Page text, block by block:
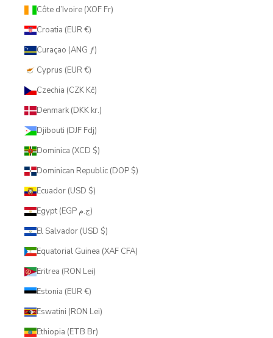
Côte d’Ivoire (XOF Fr)
Croatia (EUR €)
Curaçao (ANG ƒ)
Cyprus (EUR €)
Czechia (CZK Kč)
Denmark (DKK kr.)
Djibouti (DJF Fdj)
Dominica (XCD $)
Dominican Republic (DOP $)
Ecuador (USD $)
Egypt (EGP ج.م)
El Salvador (USD $)
Equatorial Guinea (XAF CFA)
Eritrea (RON Lei)
Estonia (EUR €)
Eswatini (RON Lei)
Ethiopia (ETB Br)